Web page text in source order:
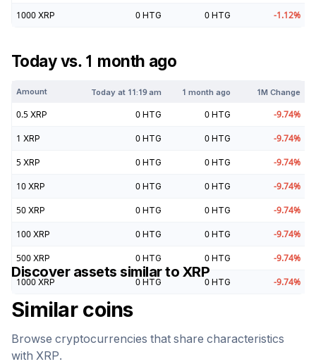
1000 XRP 0 HTG 0 HTG -1.12%
Today vs. 1 month ago
Amount Today at 11:19 am 1 month ago 1M Change
0.5 XRP 0 HTG 0 HTG -9.74%
1 XRP 0 HTG 0 HTG -9.74%
5 XRP 0 HTG 0 HTG -9.74%
10 XRP 0 HTG 0 HTG -9.74%
50 XRP 0 HTG 0 HTG -9.74%
100 XRP 0 HTG 0 HTG -9.74%
500 XRP 0 HTG 0 HTG -9.74%
1000 XRP 0 HTG 0 HTG -9.74%
Discover assets similar to XRP
Similar coins
Browse cryptocurrencies that share characteristics
with XRP.